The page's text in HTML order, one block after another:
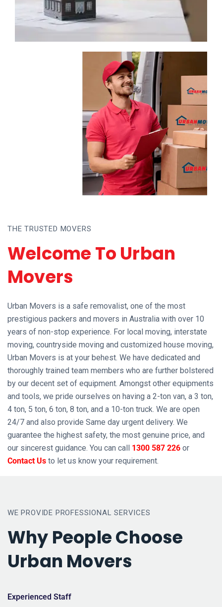
THE TRUSTED MOVERS
Welcome To Urban
Movers
Urban Movers is a safe removalist, one of the most
prestigious packers and movers in Australia with over 10
years of non-stop experience. For local moving, interstate
moving, countryside moving and customized house moving,
Urban Movers is at your behest. We have dedicated and
thoroughly trained team members who are further bolstered
by our decent set of equipment. Amongst other equipments
and tools, we pride ourselves on having a 2-ton van, a 3 ton,
4 ton, 5 ton, 6 ton, 8 ton, and a 10-ton truck. We are open
24/7 and also provide Same day urgent delivery. We
guarantee the highest safety, the most genuine price, and
our sincerest guidance. You can call 1300 587 226 or
Contact Us to let us know your requirement.
WE PROVIDE PROFESSIONAL SERVICES
Why People Choose
Urban Movers
Experienced Staff